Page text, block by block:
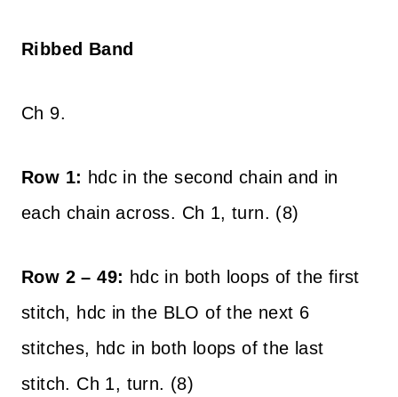
Ribbed Band
Ch 9.
Row 1: hdc in the second chain and in
each chain across. Ch 1, turn. (8)
Row 2 – 49: hdc in both loops of the first
stitch, hdc in the BLO of the next 6
stitches, hdc in both loops of the last
stitch. Ch 1, turn. (8)